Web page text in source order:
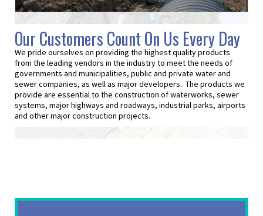
Our Customers Count On Us Every Day
We pride ourselves on providing the highest quality products
from the leading vendors in the industry to meet the needs of
governments and municipalities, public and private water and
sewer companies, as well as major developers. The products we
provide are essential to the construction of waterworks, sewer
systems, major highways and roadways, industrial parks, airports
and other major construction projects.